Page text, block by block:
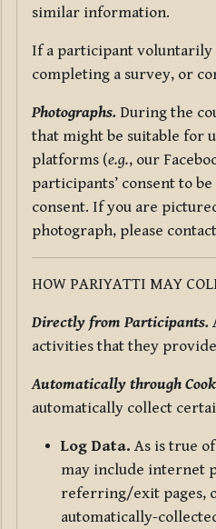
similar information.
If a participant voluntarily
completing a survey, or
Photographs. During the
that might be suitable for
platforms (e.g., our
participants’ consent to
consent. If you are
photograph, please
HOW PARIYATTI MAY
Directly from Participants.
activities that they
Automatically through
automatically collect
Log Data. As is true
may include internet
referring/exit pages,
automatically-